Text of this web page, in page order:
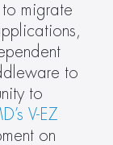
migrate
to
to
V-EZ
on